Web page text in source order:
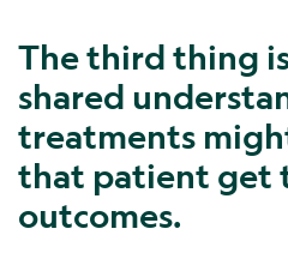
The third thing
shared
treatments
that patient get
outcomes.